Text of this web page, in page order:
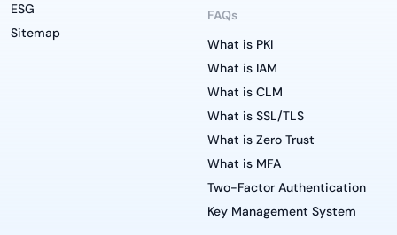
ESG
Sitemap
FAQs
What is PKI
What is IAM
What is CLM
What is SSL/TLS
What is Zero Trust
What is MFA
Two-Factor Authentication
Key Management System